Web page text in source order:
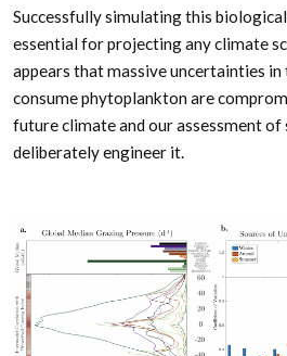
Successfully simulating this
essential for projecting any climate
appears that massive uncertainties
consume phytoplankton are
future climate and our assessment
deliberately engineer it.